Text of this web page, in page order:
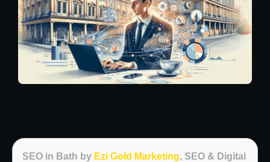
SEO in Bath by Ezi Gold Marketing, SEO & Digital